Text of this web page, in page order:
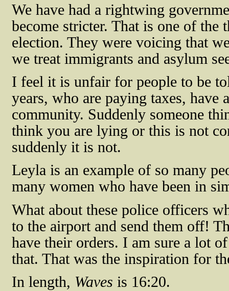
We have had a rightwing
become stricter. That is one of the
election. They were voicing that
we treat immigrants and asylum
I feel it is unfair for people to be
years, who are paying taxes, have
community. Suddenly someone
think you are lying or this is not
suddenly it is not.
Leyla is an example of so many
many women who have been in
What about these police officers
to the airport and send them off!
have their orders. I am sure a lot
that. That was the inspiration for
In length, Waves is 16:20.